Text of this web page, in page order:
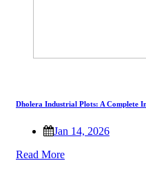
Dholera Industrial Plots: A Complete
Jan 14, 2026
Read More